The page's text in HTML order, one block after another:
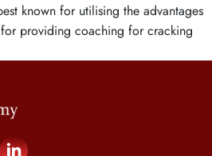
known for utilising the advantages
providing coaching for cracking